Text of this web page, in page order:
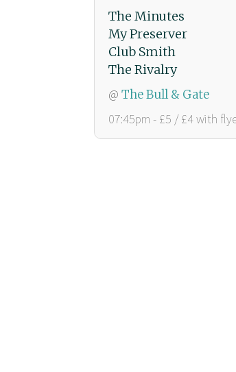
The Minutes
My Preserver
Club Smith
The Rivalry
@ The Bull & Gate
07:45pm - £5 / £4 with